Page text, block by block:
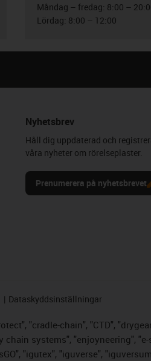
Måndag – fredag: 8:00 –
Lördag: 8:00 – 12:00
Nyhetsbrev
Håll dig uppdaterad och
våra nyheter om rörelseplaster.
Prenumerera på nyhetsbrevet
Dataskyddsinställningar
"cradle-chain", "CTD",
systems", "enjoyneering",
"igutex", "iguverse",